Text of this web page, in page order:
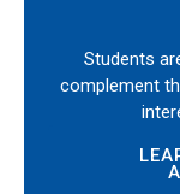
Students
complement